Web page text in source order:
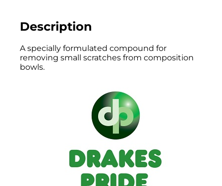
Description
A specially formulated compound for
removing small scratches from composition
bowls.